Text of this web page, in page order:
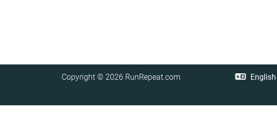
English
Copyright © 2026 RunRepeat.com